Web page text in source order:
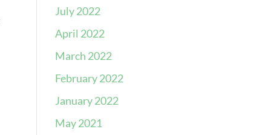
July 2022
April 2022
March 2022
February 2022
January 2022
May 2021